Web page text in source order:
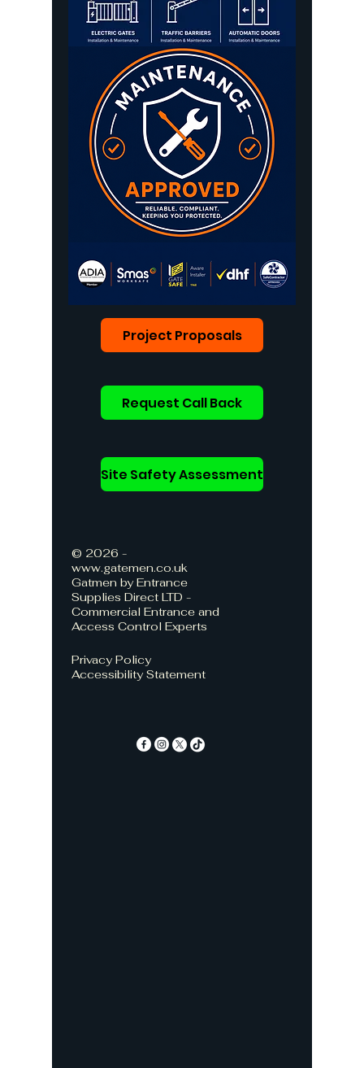
Project Proposals
Request Call Back
Site Safety Assessment
© 2026 -
www.gatemen.co.uk
Gatmen by Entrance
Supplies Direct LTD -
Commercial Entrance and
Access Control Experts
Privacy Policy
Accessibility Statement